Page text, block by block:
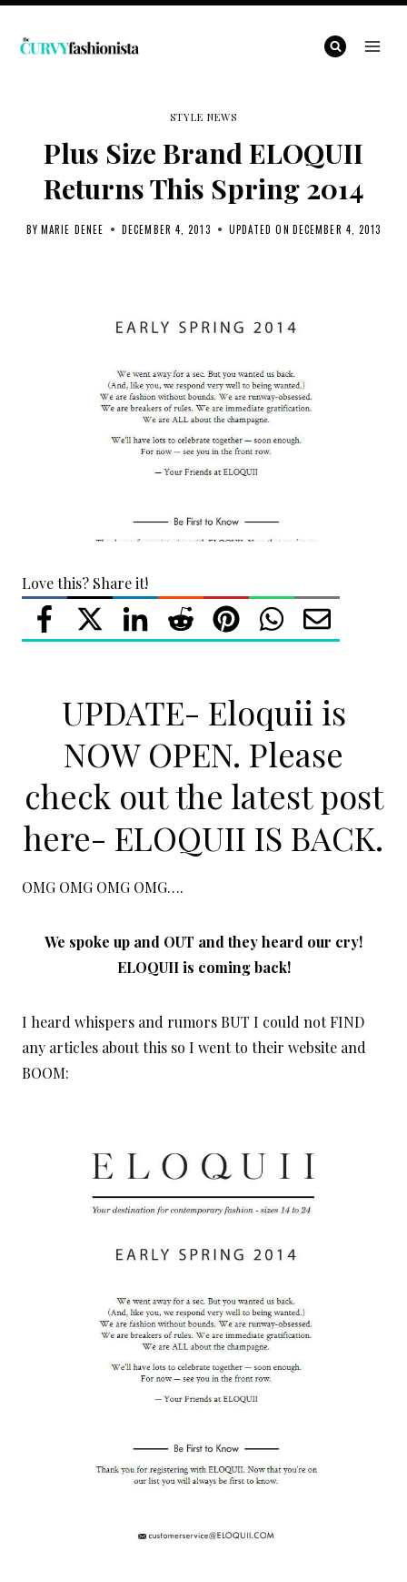
Skip
STYLE NEWS
Plus Size Brand ELOQUII
Returns This Spring 2014
BY MARIE DENEE DECEMBER 4, 2013 UPDATED ON DECEMBER 4, 2013
Love this? Share it!
UPDATE- Eloquii is
NOW OPEN. Please
check out the latest post
here- ELOQUII IS BACK.
OMG OMG OMG OMG….
We spoke up and OUT and they heard our cry!
ELOQUII is coming back!
I heard whispers and rumors BUT I could not FIND
any articles about this so I went to their website and
BOOM: